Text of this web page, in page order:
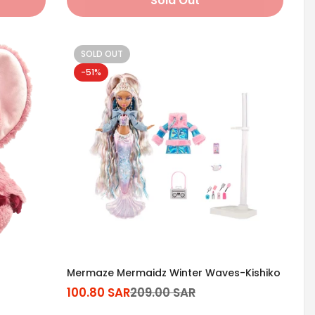
SOLD OUT
-51%
Mermaze Mermaidz Winter Waves-Kishiko
Sale
100.80 SAR
Regular
209.00 SAR